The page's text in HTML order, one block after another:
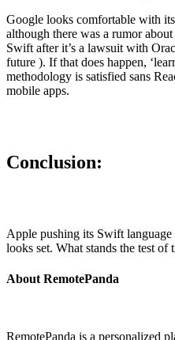
Google looks comfortable with
although there was a rumor
Swift after it’s a lawsuit with
future ). If that does happen,
methodology is satisfied sans
mobile apps.
Conclusion:
Apple pushing its Swift
looks set. What stands the test of
About RemotePanda
RemotePanda is a personalized